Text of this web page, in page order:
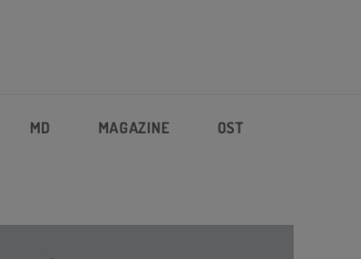
MD MAGAZINE OST